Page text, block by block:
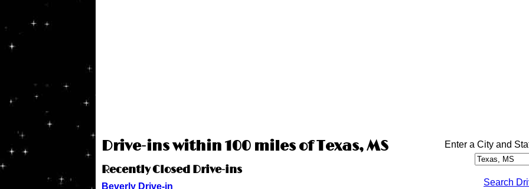
Drive-ins within 100 miles of Texas, MS
Recently Closed Drive-ins
Beverly Drive-in
Enter a City and
Search